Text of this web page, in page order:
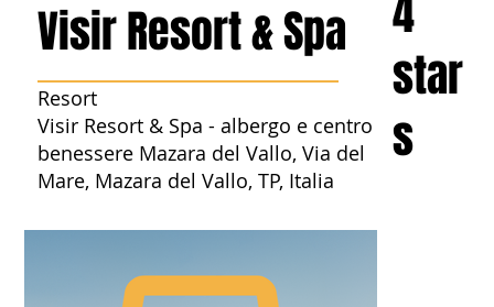
Visir Resort & Spa
Resort
Visir Resort & Spa - albergo e centro
benessere Mazara del Vallo, Via del
Mare, Mazara del Vallo, TP, Italia
4
star
s